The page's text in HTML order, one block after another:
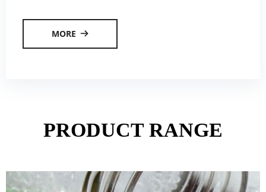
PRODUCT RANGE
MORE 뀠